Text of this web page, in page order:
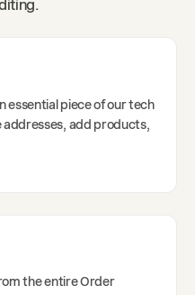
essential piece of our tech
add products,
the entire Order